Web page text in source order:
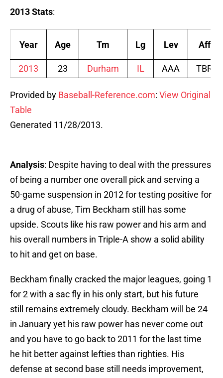
2013 Stats:
Year Age Tm Lg Lev Aff
2013 23 Durham IL AAA TBR
Provided by Baseball-Reference.com: View Original
Table
Generated 11/28/2013.
Analysis: Despite having to deal with the pressures
of being a number one overall pick and serving a
50-game suspension in 2012 for testing positive for
a drug of abuse, Tim Beckham still has some
upside. Scouts like his raw power and his arm and
his overall numbers in Triple-A show a solid ability
to hit and get on base.
Beckham finally cracked the major leagues, going 1
for 2 with a sac fly in his only start, but his future
still remains extremely cloudy. Beckham will be 24
in January yet his raw power has never come out
and you have to go back to 2011 for the last time
he hit better against lefties than righties. His
defense at second base still needs improvement,